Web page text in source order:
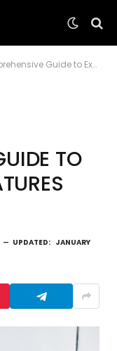
Exploring Its Features and Benefits
TO
UPDATED: JANUARY